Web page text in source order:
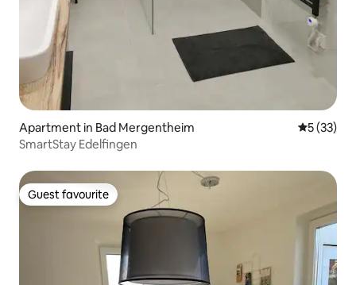
Apartment in Bad Mergentheim 5 out of 5
5 (33)
SmartStay Edelfingen
Guest favourite
Guest favourite